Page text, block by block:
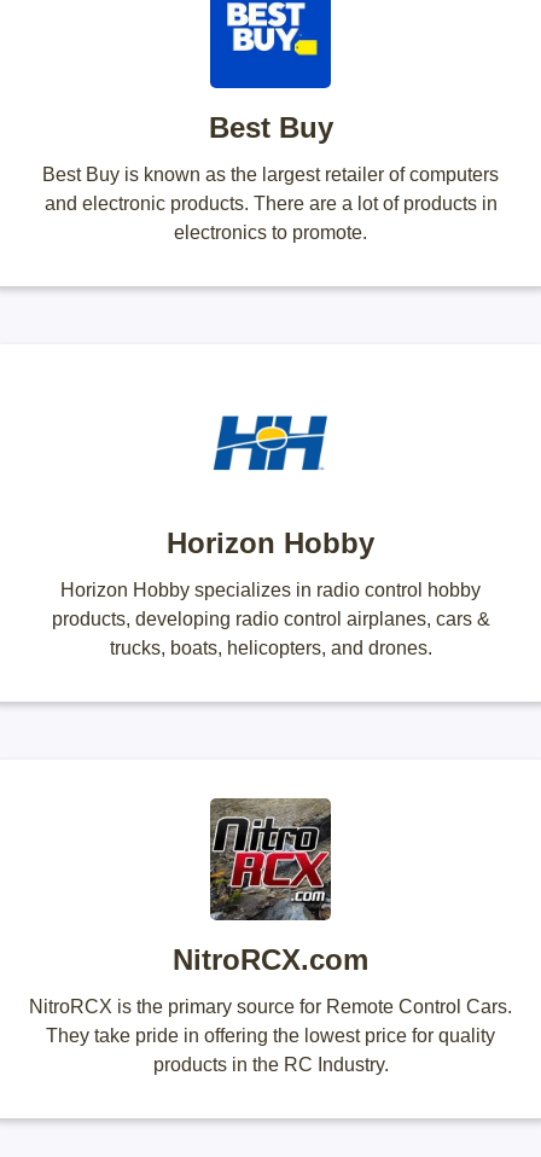
Best Buy
Best Buy is known as the largest retailer of computers
and electronic products. There are a lot of products in
electronics to promote.
Horizon Hobby
Horizon Hobby specializes in radio control hobby
products, developing radio control airplanes, cars &
trucks, boats, helicopters, and drones.
NitroRCX.com
NitroRCX is the primary source for Remote Control Cars.
They take pride in offering the lowest price for quality
products in the RC Industry.